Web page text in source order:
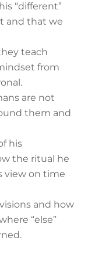
“different”
and that we
teach
from
are not
them and
his
the ritual he
view on time
and how
“else”